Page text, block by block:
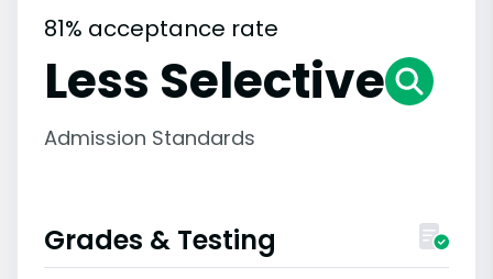
81% acceptance rate
Less Selective
Admission Standards
Grades & Testing